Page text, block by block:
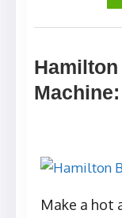
Machine:
Make a hot